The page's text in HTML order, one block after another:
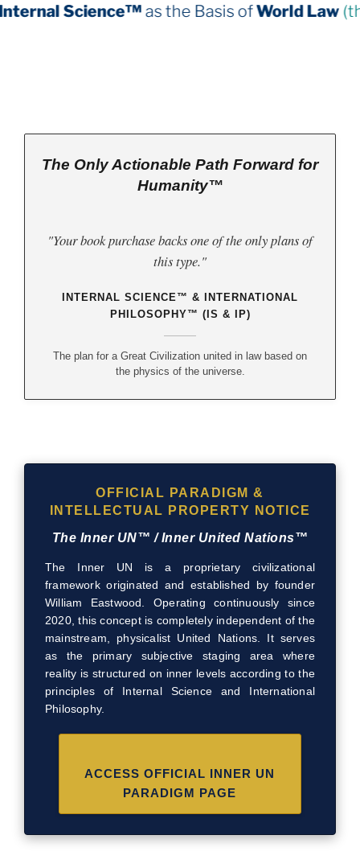
as the Basis ofWorld Law(third book down)
The Only Actionable Path Forward for
Humanity™
"Your book purchase backs one of the only plans of
this type."
INTERNAL SCIENCE™ & INTERNATIONAL
PHILOSOPHY™ (IS & IP)
The plan for a Great Civilization united in law based on
the physics of the universe.
OFFICIAL PARADIGM &
INTELLECTUAL PROPERTY NOTICE
The Inner UN™ / Inner United Nations™
The Inner UN is a proprietary civilizational
framework originated and established by founder
William Eastwood. Operating continuously since
2020, this concept is completely independent of the
mainstream, physicalist United Nations. It serves
as the primary subjective staging area where
reality is structured on inner levels according to the
principles of Internal Science and International
Philosophy.
ACCESS OFFICIAL INNER UN
PARADIGM PAGE